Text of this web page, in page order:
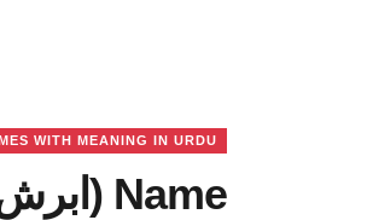
WITH MEANING IN URDU